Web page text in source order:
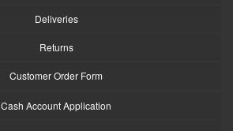
Deliveries
Returns
Customer Order Form
Cash Account Application